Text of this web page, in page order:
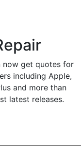
now get quotes for
including Apple,
and more than
latest releases.